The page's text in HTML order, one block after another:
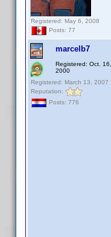
Registered: May 6, 2008
Posts: 77
marcelb7
Registered: Oct. 16,
2000
Registered: March 13, 2007
Reputation:
Posts: 776